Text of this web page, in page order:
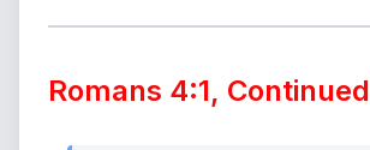
Romans 4:1, Continued